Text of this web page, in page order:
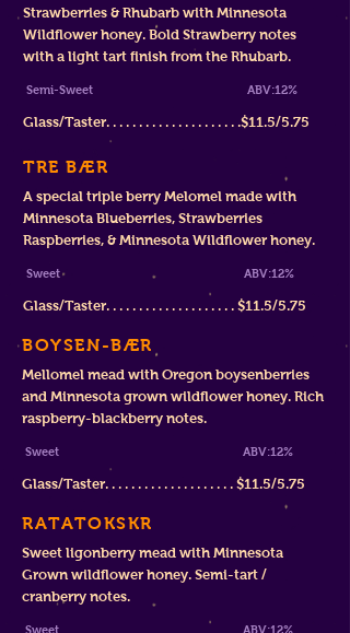
Strawberries & Rhubarb with Minnesota
Wildflower honey. Bold Strawberry notes
with a light tart finish from the Rhubarb.
Semi-Sweet ABV:12%
Glass/Taster. . . . . . . . . . . . . . . . . . . . .$11.5/5.75
TRE BÆR
A special triple berry Melomel made with
Minnesota Blueberries, Strawberries
Raspberries, & Minnesota Wildflower honey.
Sweet ABV:12%
Glass/Taster. . . . . . . . . . . . . . . . . . . . $11.5/5.75
BOYSEN-BÆR
Mellomel mead with Oregon boysenberries
and Minnesota grown wildflower honey. Rich
raspberry-blackberry notes.
Sweet ABV:12%
Glass/Taster. . . . . . . . . . . . . . . . . . . . $11.5/5.75
RATATOKSKR
Sweet ligonberry mead with Minnesota
Grown wildflower honey. Semi-tart /
cranberry notes.
Sweet ABV:12%